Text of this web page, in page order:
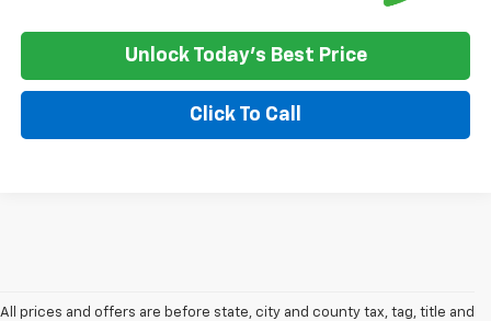
Unlock Today's Best Price
Click To Call
All prices and offers are before state, city and county tax, tag, title and